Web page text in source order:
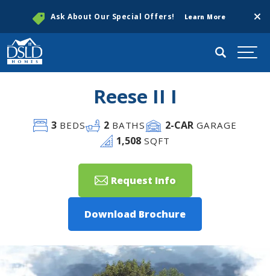
Ask About Our Special Offers! Learn More
Search
Reese II I
3BEDS 2 BATHS 2-CAR GARAGE
1,508 SQFT
Request Info
Download Brochure